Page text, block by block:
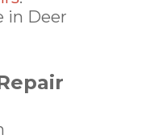
in Deer